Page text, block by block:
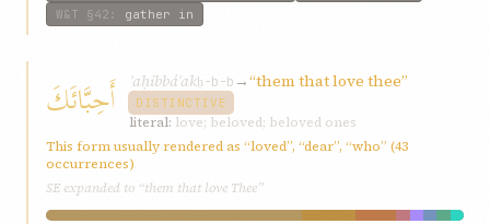
W&T §42 : gather in
أَحِبَّائَكَ ʾaḥibbáʾakḥ-b-b →“them that love thee”
DISTINCTIVE
literal: love; beloved; beloved ones
This form usually rendered as “loved”, “dear”, “who” (43
occurrences)
SE expanded to “them that love Thee”